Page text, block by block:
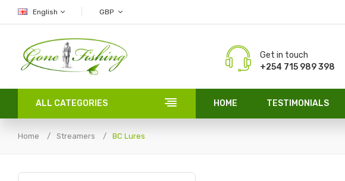
English GBP
Get in touch
+254 715 989 398
ALL CATEGORIES HOME TESTIMONIALS
Home Streamers BC Lures